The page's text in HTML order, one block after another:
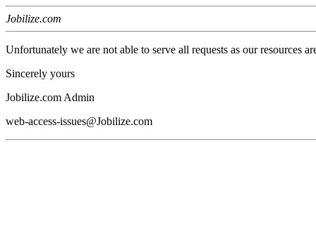
Jobilize.com
Unfortunately we are not able to serve all requests as our resources
Sincerely yours
Jobilize.com Admin
web-access-issues@Jobilize.com